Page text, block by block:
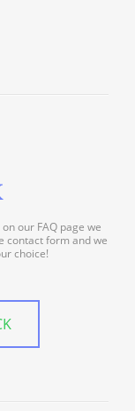
our FAQ page we
contact form and we
choice!